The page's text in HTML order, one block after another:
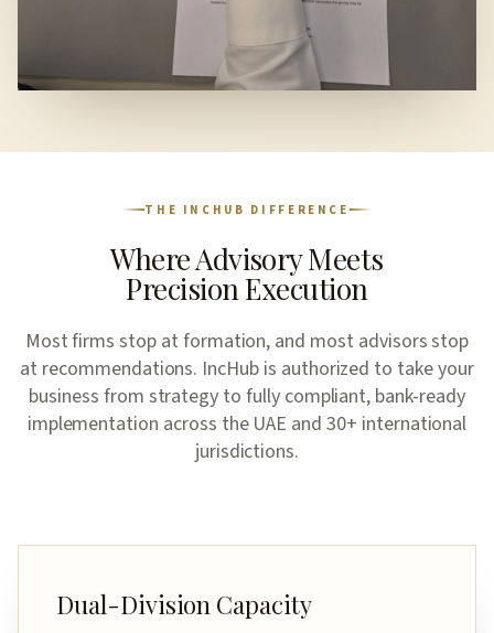
THE INCHUB DIFFERENCE
Where Advisory Meets
Precision Execution
Most firms stop at formation, and most advisors stop
at recommendations. IncHub is authorized to take your
business from strategy to fully compliant, bank-ready
implementation across the UAE and 30+ international
jurisdictions.
Dual-Division Capacity